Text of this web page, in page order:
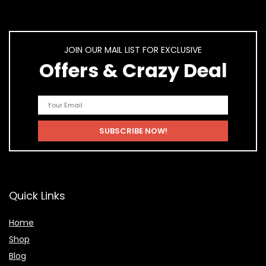
JOIN OUR MAIL LIST FOR EXCLUSIVE
Offers & Crazy Deal
Quick Links
Home
Shop
Blog